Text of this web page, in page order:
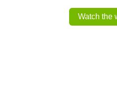
Watch the